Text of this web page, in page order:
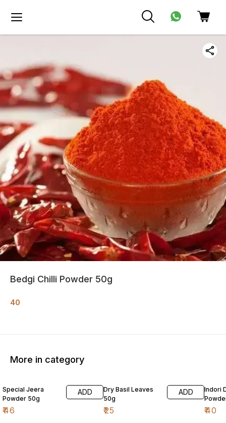
Bedgi Chilli Powder 50g
40
More in category
Special Jeera
Powder 50g
₹46
ADD
Dry Basil Leaves
50g
₹25
ADD
Indori
₹40